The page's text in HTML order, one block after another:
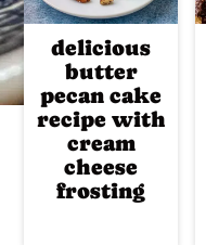
delicious
butter
pecan cake
recipe with
cream
cheese
frosting